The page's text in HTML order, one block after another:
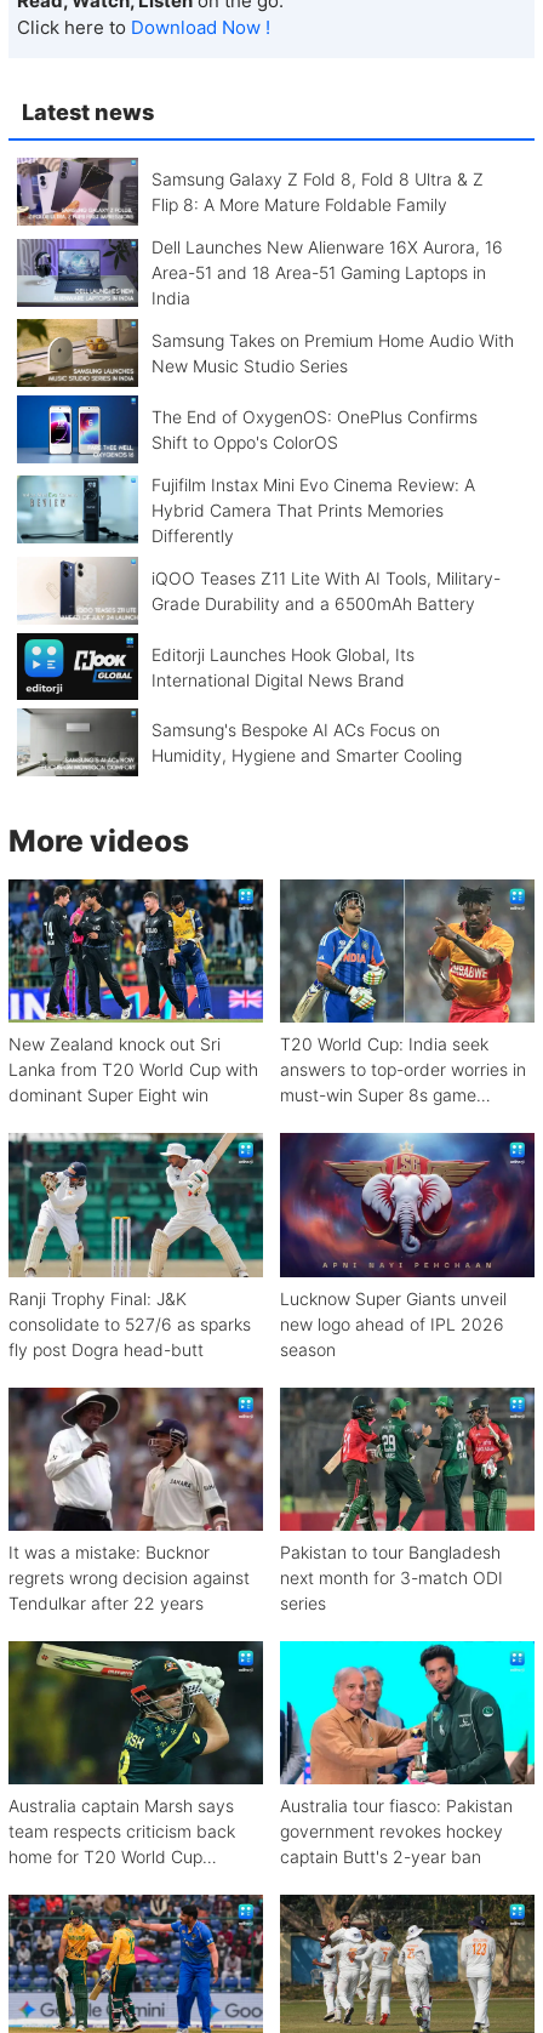
Latest news
Samsung Galaxy Z Fold 8, Fold 8 Ultra & Z
Flip 8: A More Mature Foldable Family
Dell Launches New Alienware 16X Aurora, 16
Area-51 and 18 Area-51 Gaming Laptops in
India
Samsung Takes on Premium Home Audio With
New Music Studio Series
The End of OxygenOS: OnePlus Confirms
Shift to Oppo's ColorOS
Fujifilm Instax Mini Evo Cinema Review: A
Hybrid Camera That Prints Memories
Differently
iQOO Teases Z11 Lite With AI Tools, Military-
Grade Durability and a 6500mAh Battery
Editorji Launches Hook Global, Its
International Digital News Brand
Samsung's Bespoke AI ACs Focus on
Humidity, Hygiene and Smarter Cooling
Click here to Download Now !
More videos
New Zealand knock out Sri
Lanka from T20 World Cup with
dominant Super Eight win
T20 World Cup: India seek
answers to top-order worries in
must-win Super 8s game
Ranji Trophy Final: J&K
consolidate to 527/6 as sparks
fly post Dogra head-butt
Lucknow Super Giants unveil
new logo ahead of IPL 2026
season
It was a mistake: Bucknor
regrets wrong decision against
Tendulkar after 22 years
Pakistan to tour Bangladesh
next month for 3-match ODI
series
Australia captain Marsh says
team respects criticism back
home for T20 World Cup
Australia tour fiasco: Pakistan
government revokes hockey
captain Butt's 2-year ban